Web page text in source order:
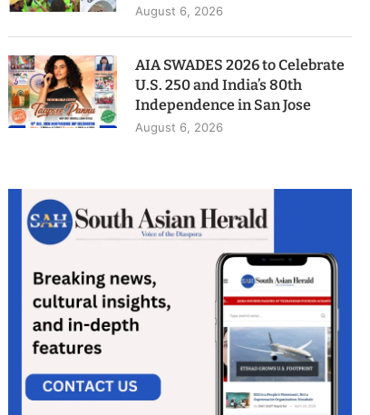
August 6, 2026
AIA SWADES 2026 to Celebrate
U.S. 250 and India’s 80th
Independence in San Jose
August 6, 2026